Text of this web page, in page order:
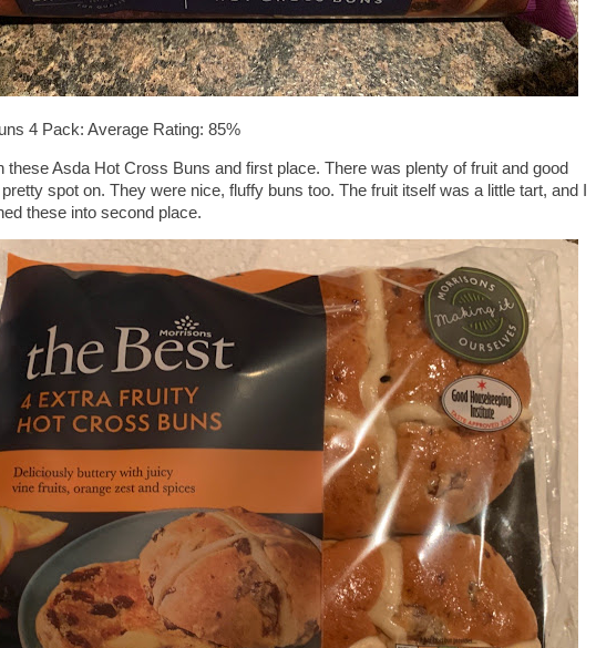
4 Pack: Average Rating: 85%
these Asda Hot Cross Buns and first place. There was plenty of fruit and good
spot on. They were nice, fluffy buns too. The fruit itself was a little tart, and I
these into second place.